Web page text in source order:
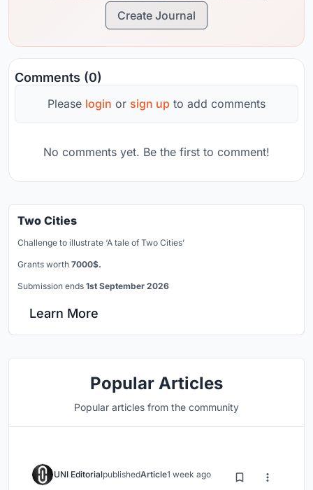
Create Journal
Comments (0)
Please login or sign up to add comments
No comments yet. Be the first to comment!
Two Cities
Challenge to illustrate ‘A tale of Two Cities’
Grants worth 7000$.
Submission ends 1st September 2026
Learn More
Popular Articles
Popular articles from the community
UNI EditorialpublishedArticle1 week ago